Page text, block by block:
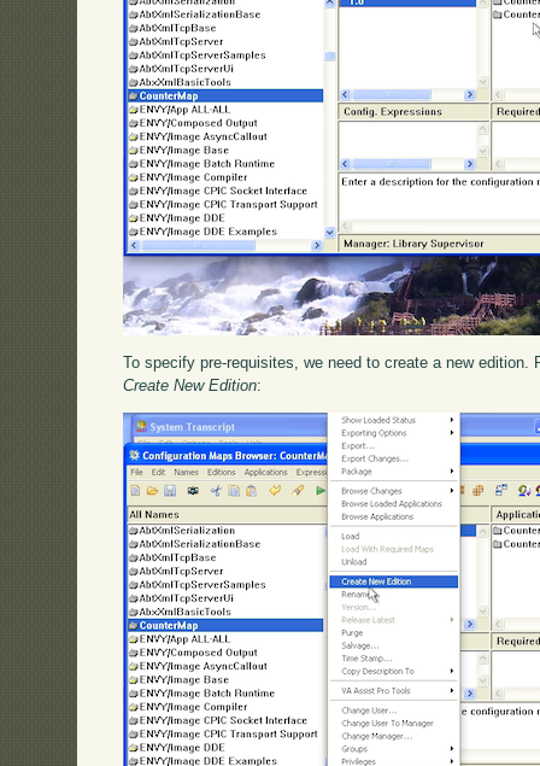
To specify pre-requisites, we need to create a new
Create New Edition: